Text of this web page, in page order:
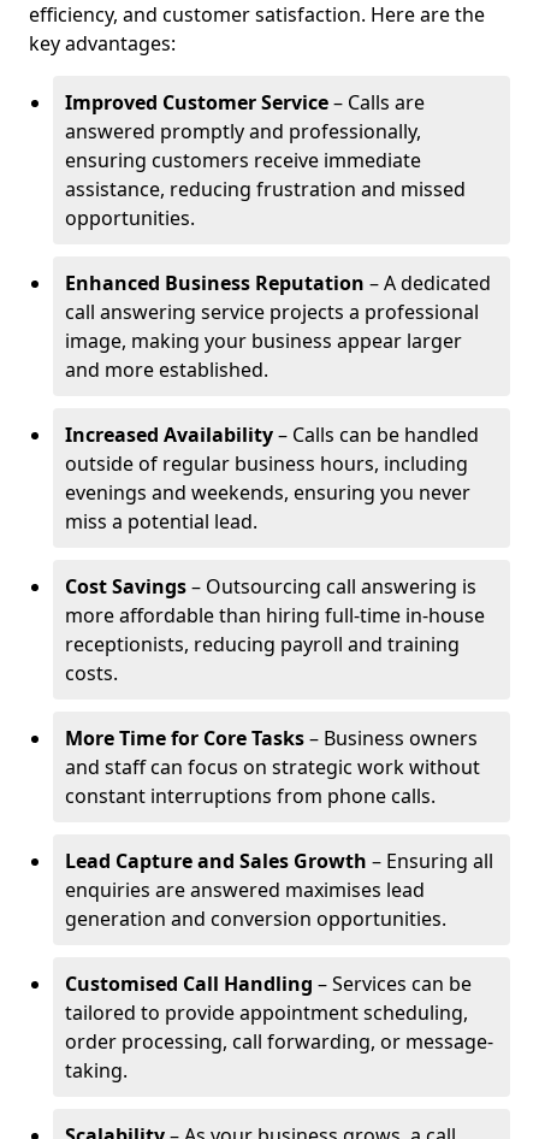
efficiency, and customer satisfaction. Here are the
key advantages:
Improved Customer Service– Calls are
answered promptly and professionally,
ensuring customers receive immediate
assistance, reducing frustration and missed
opportunities.
Enhanced Business Reputation – A dedicated
call answering service projects a professional
image, making your business appear larger
and more established.
Increased Availability– Calls can be handled
outside of regular business hours, including
evenings and weekends, ensuring you never
miss a potential lead.
Cost Savings– Outsourcing call answering is
more affordable than hiring full-time in-house
receptionists, reducing payroll and training
costs.
More Time for Core Tasks– Business owners
and staff can focus on strategic work without
constant interruptions from phone calls.
Lead Capture and Sales Growth – Ensuring all
enquiries are answered maximises lead
generation and conversion opportunities.
Customised Call Handling – Services can be
tailored to provide appointment scheduling,
order processing, call forwarding, or message-
taking.